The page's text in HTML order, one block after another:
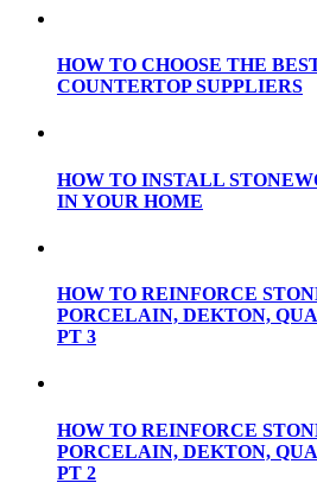
HOW TO CHOOSE THE
COUNTERTOP SUPPLIERS
HOW TO INSTALL
IN YOUR HOME
HOW TO REINFORCE
PORCELAIN, DEKTON,
PT 3
HOW TO REINFORCE
PORCELAIN, DEKTON,
PT 2